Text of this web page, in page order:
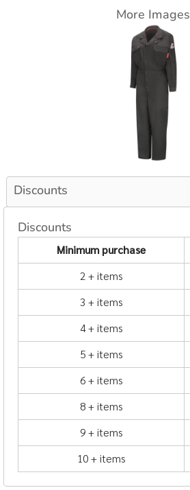
More Images
Discounts
Discounts
Minimum purchase
2 + items
3 + items
4 + items
5 + items
6 + items
8 + items
9 + items
10 + items